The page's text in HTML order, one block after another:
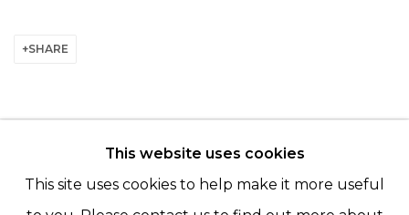
SHARE
© 2022 LES FILLES DU CALVAIRE - 17 RUE DES
FILLES DU CALVAIRE 75003 PARIS
This website uses cookies
This site uses cookies to help make it more useful